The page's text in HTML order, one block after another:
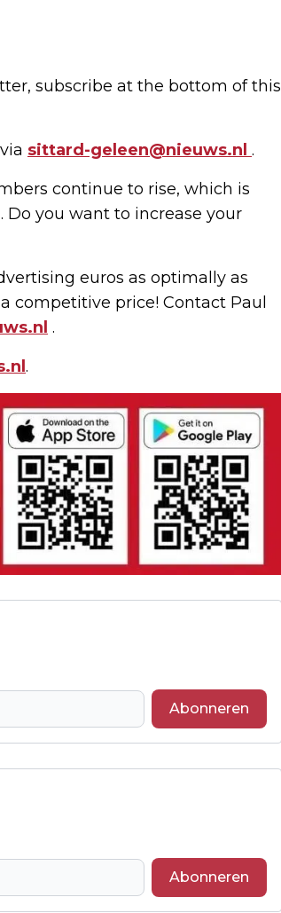
subscribe at the bottom of this
sittard-geleen@nieuws.nl .
continue to rise, which is
you want to increase your
euros as optimally as
competitive price! Contact Paul
.
.
Abonneren
Abonneren